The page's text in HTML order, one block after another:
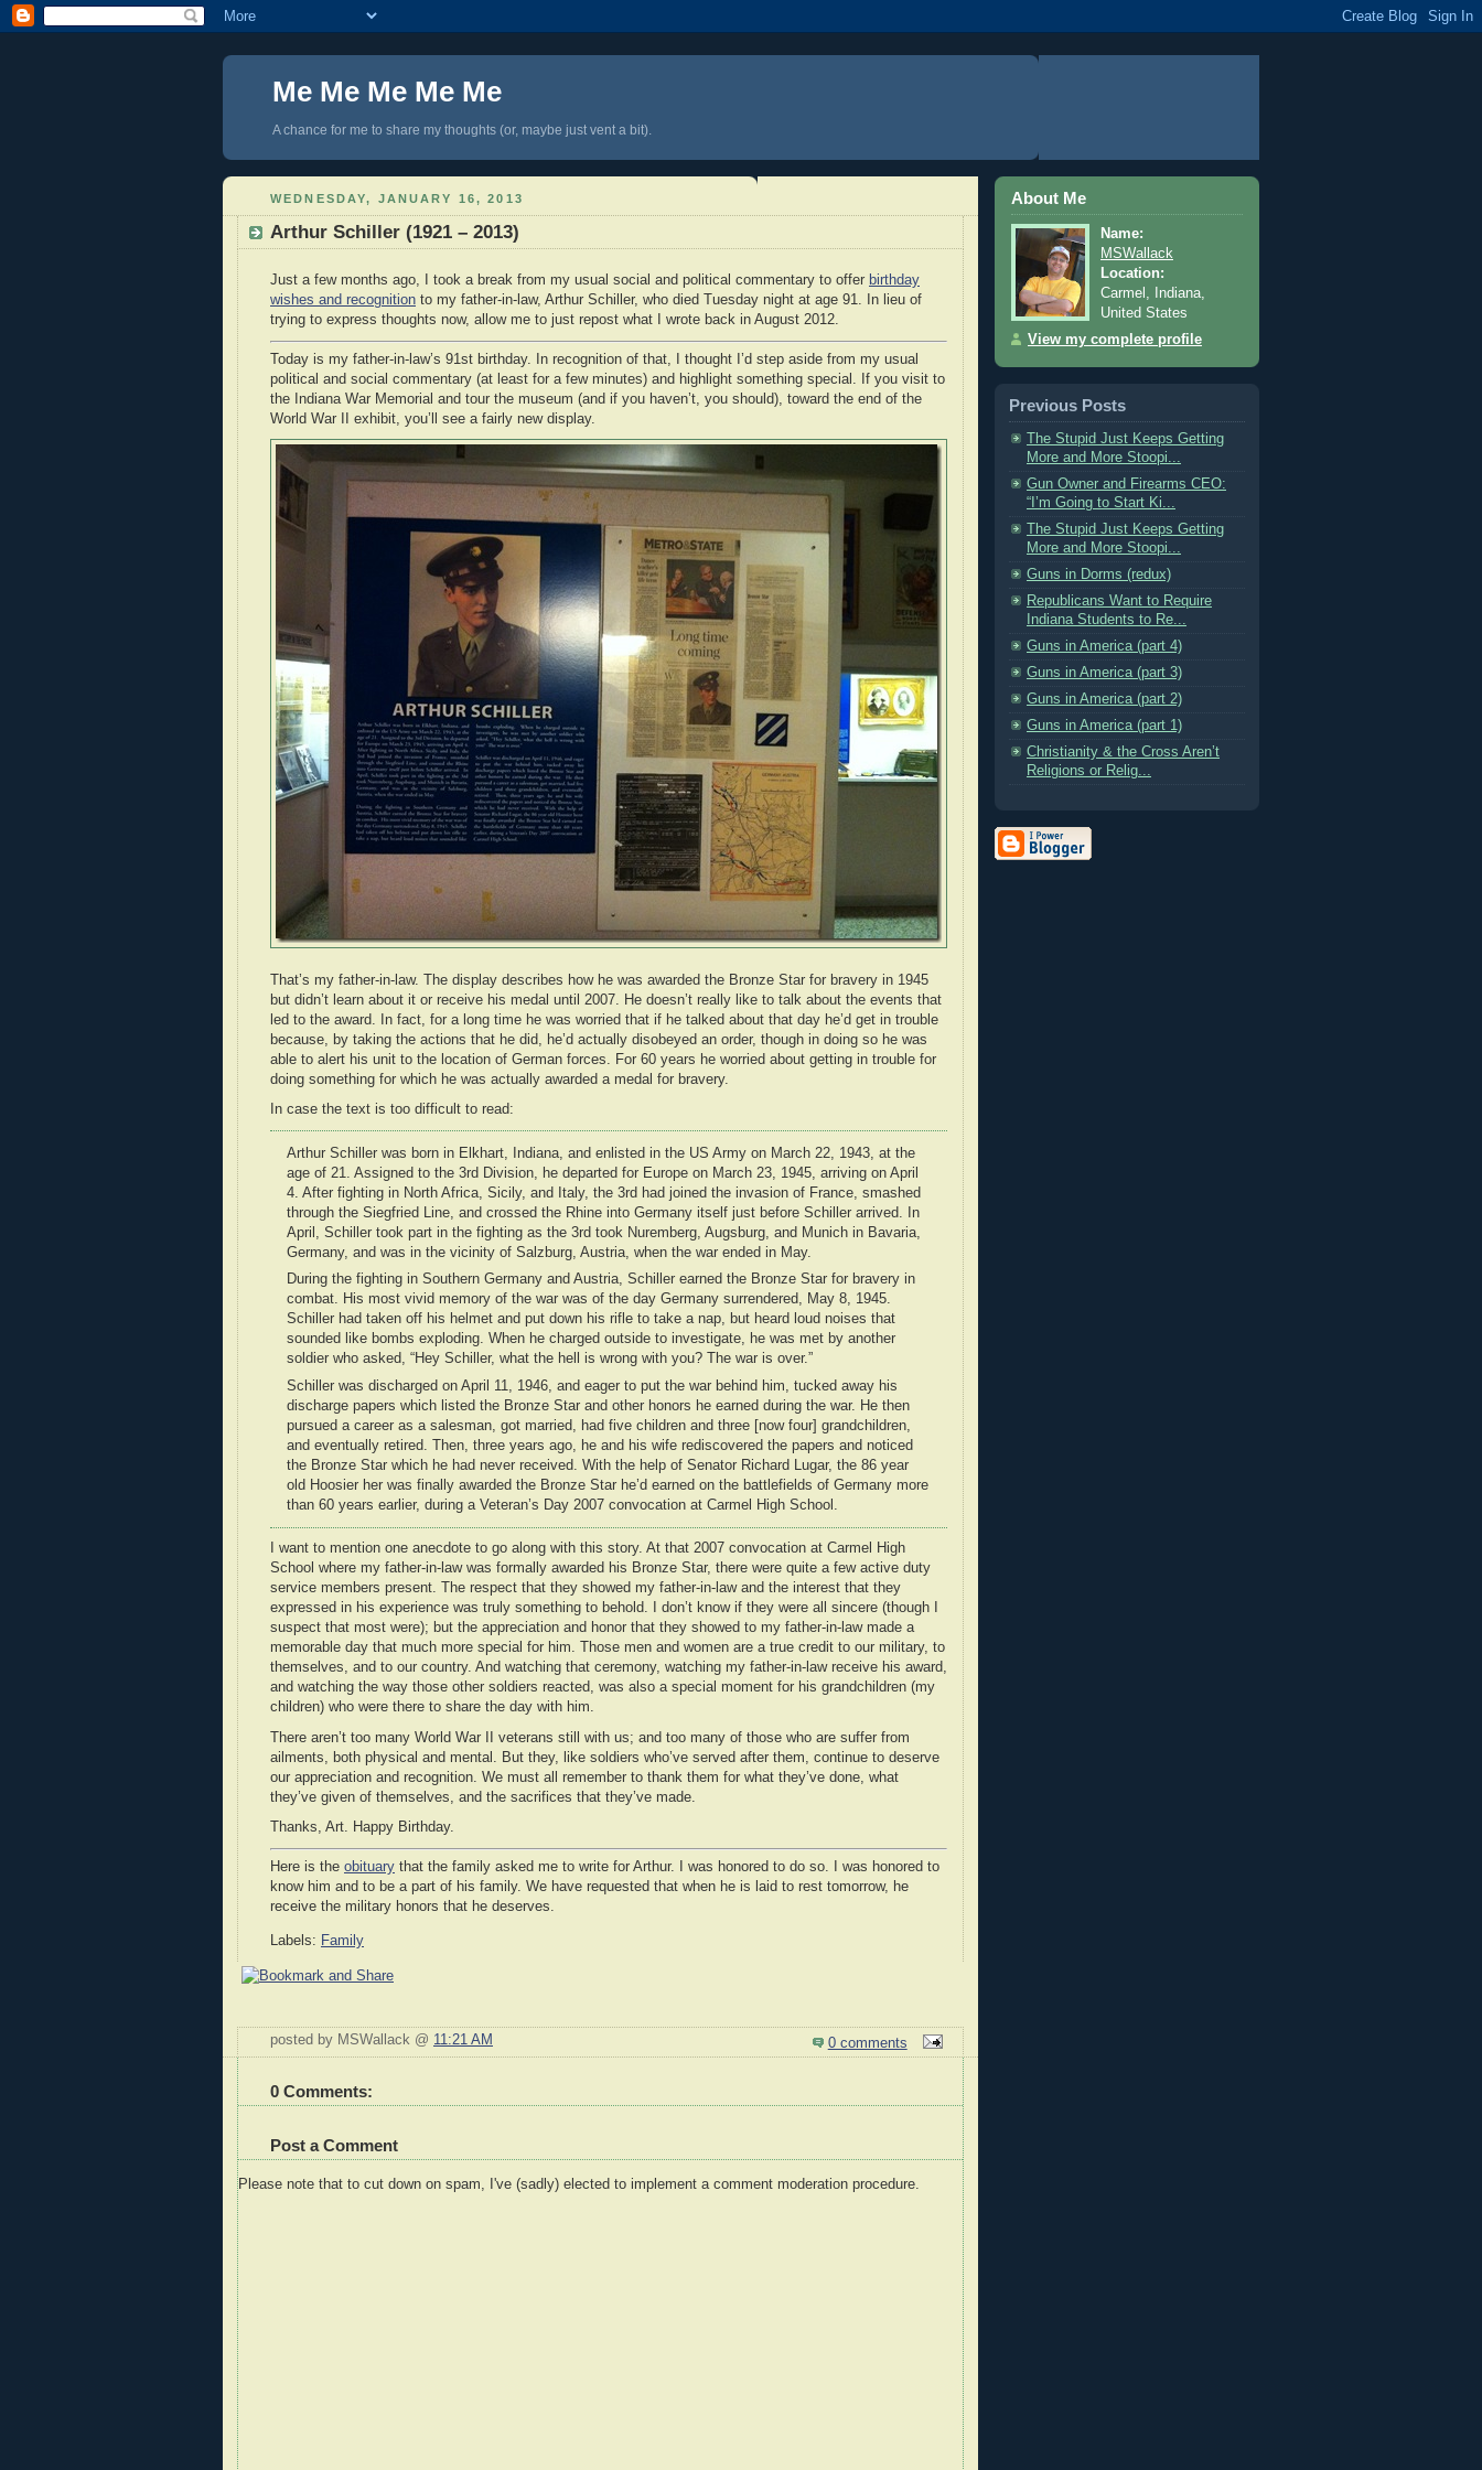
Me Me Me Me Me
A chance for me to share my thoughts (or, maybe just vent a bit).
WEDNESDAY, JANUARY 16, 2013
Arthur Schiller (1921 – 2013)
Just a few months ago, I took a break from my usual social and political commentary to offer birthday
wishes and recognition to my father-in-law, Arthur Schiller, who died Tuesday night at age 91. In lieu of
trying to express thoughts now, allow me to just repost what I wrote back in August 2012.
Today is my father-in-law’s 91st birthday. In recognition of that, I thought I’d step aside from my usual
political and social commentary (at least for a few minutes) and highlight something special. If you visit to
the Indiana War Memorial and tour the museum (and if you haven’t, you should), toward the end of the
World War II exhibit, you’ll see a fairly new display.
That’s my father-in-law. The display describes how he was awarded the Bronze Star for bravery in 1945
but didn’t learn about it or receive his medal until 2007. He doesn’t really like to talk about the events that
led to the award. In fact, for a long time he was worried that if he talked about that day he’d get in trouble
because, by taking the actions that he did, he’d actually disobeyed an order, though in doing so he was
able to alert his unit to the location of German forces. For 60 years he worried about getting in trouble for
doing something for which he was actually awarded a medal for bravery.
In case the text is too difficult to read:
Arthur Schiller was born in Elkhart, Indiana, and enlisted in the US Army on March 22, 1943, at the
age of 21. Assigned to the 3rd Division, he departed for Europe on March 23, 1945, arriving on April
4. After fighting in North Africa, Sicily, and Italy, the 3rd had joined the invasion of France, smashed
through the Siegfried Line, and crossed the Rhine into Germany itself just before Schiller arrived. In
April, Schiller took part in the fighting as the 3rd took Nuremberg, Augsburg, and Munich in Bavaria,
Germany, and was in the vicinity of Salzburg, Austria, when the war ended in May.
During the fighting in Southern Germany and Austria, Schiller earned the Bronze Star for bravery in
combat. His most vivid memory of the war was of the day Germany surrendered, May 8, 1945.
Schiller had taken off his helmet and put down his rifle to take a nap, but heard loud noises that
sounded like bombs exploding. When he charged outside to investigate, he was met by another
soldier who asked, “Hey Schiller, what the hell is wrong with you? The war is over.”
Schiller was discharged on April 11, 1946, and eager to put the war behind him, tucked away his
discharge papers which listed the Bronze Star and other honors he earned during the war. He then
pursued a career as a salesman, got married, had five children and three [now four] grandchildren,
and eventually retired. Then, three years ago, he and his wife rediscovered the papers and noticed
the Bronze Star which he had never received. With the help of Senator Richard Lugar, the 86 year
old Hoosier her was finally awarded the Bronze Star he’d earned on the battlefields of Germany more
than 60 years earlier, during a Veteran’s Day 2007 convocation at Carmel High School.
I want to mention one anecdote to go along with this story. At that 2007 convocation at Carmel High
School where my father-in-law was formally awarded his Bronze Star, there were quite a few active duty
service members present. The respect that they showed my father-in-law and the interest that they
expressed in his experience was truly something to behold. I don’t know if they were all sincere (though I
suspect that most were); but the appreciation and honor that they showed to my father-in-law made a
memorable day that much more special for him. Those men and women are a true credit to our military, to
themselves, and to our country. And watching that ceremony, watching my father-in-law receive his award,
and watching the way those other soldiers reacted, was also a special moment for his grandchildren (my
children) who were there to share the day with him.
There aren’t too many World War II veterans still with us; and too many of those who are suffer from
ailments, both physical and mental. But they, like soldiers who’ve served after them, continue to deserve
our appreciation and recognition. We must all remember to thank them for what they’ve done, what
they’ve given of themselves, and the sacrifices that they’ve made.
Thanks, Art. Happy Birthday.
Here is the obituary that the family asked me to write for Arthur. I was honored to do so. I was honored to
know him and to be a part of his family. We have requested that when he is laid to rest tomorrow, he
receive the military honors that he deserves.
Labels: Family
posted by MSWallack @ 11:21 AM 0 comments
0 Comments:
Post a Comment
Please note that to cut down on spam, I've (sadly) elected to implement a comment moderation procedure.
About Me
Name:
MSWallack
Location:
Carmel, Indiana,
United States
View my complete profile
Previous Posts
The Stupid Just Keeps Getting
More and More Stoopi...
Gun Owner and Firearms CEO:
“I’m Going to Start Ki...
The Stupid Just Keeps Getting
More and More Stoopi...
Guns in Dorms (redux)
Republicans Want to Require
Indiana Students to Re...
Guns in America (part 4)
Guns in America (part 3)
Guns in America (part 2)
Guns in America (part 1)
Christianity & the Cross Aren’t
Religions or Relig...